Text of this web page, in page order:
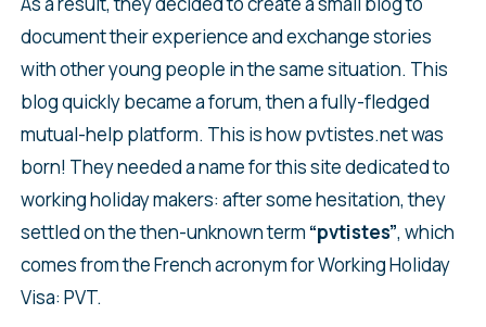
document their experience and exchange stories
with other young people in the same situation. This
blog quickly became a forum, then a fully-fledged
mutual-help platform. This is how pvtistes.net was
born! They needed a name for this site dedicated to
working holiday makers: after some hesitation, they
settled on the then-unknown term “pvtistes”, which
comes from the French acronym for Working Holiday
Visa: PVT.